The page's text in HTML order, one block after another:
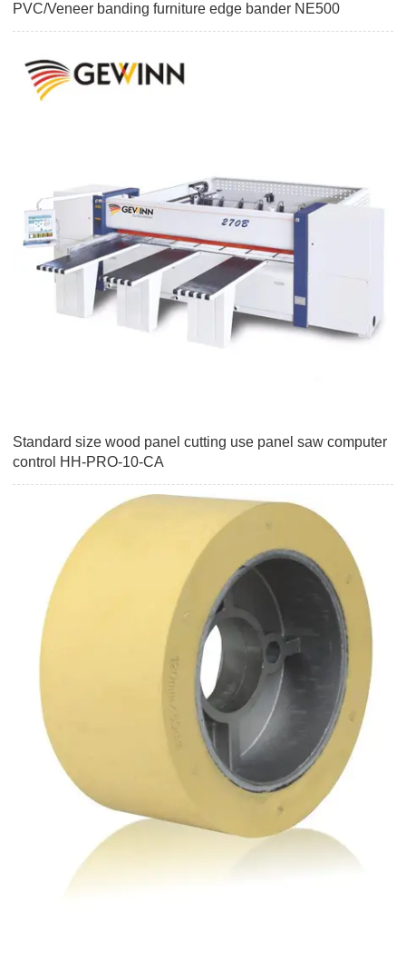
PVC/Veneer banding furniture edge bander NE500
Standard size wood panel cutting use panel saw computer
control HH-PRO-10-CA